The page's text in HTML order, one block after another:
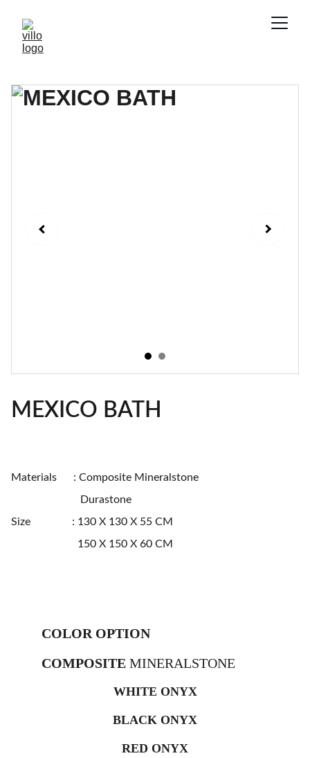
MEXICO BATH
Materials : Composite Mineralstone
Durastone
Size : 130 X 130 X 55 CM
150 X 150 X 60 CM
COLOR OPTION
WHITE ONYX
BLACK ONYX
RED ONYX
COMPOSITE MINERALSTONE